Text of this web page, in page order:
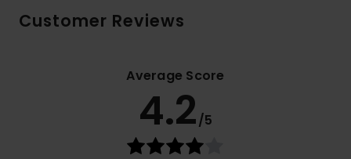
Customer Reviews
Average Score
4.2/5